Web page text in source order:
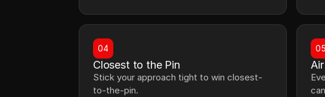
04
Closest to the Pin
Stick your approach tight to win closest-
to-the-pin.
05